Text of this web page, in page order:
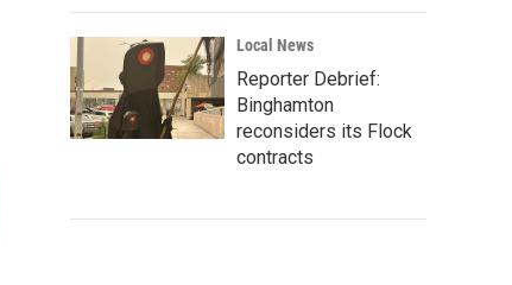
Local News
Reporter Debrief:
Binghamton
reconsiders its Flock
contracts